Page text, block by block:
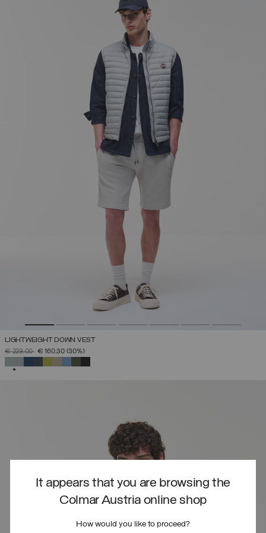
It appears that you are browsing the
Colmar Austria online shop
How would you like to proceed?
LIGHTWEIGHT DOWN VEST
PRICE REDUCED FROM
€ 229,00TO€ 160,30 (30%)